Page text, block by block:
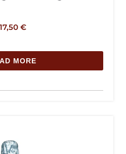
17,50 €
MORE